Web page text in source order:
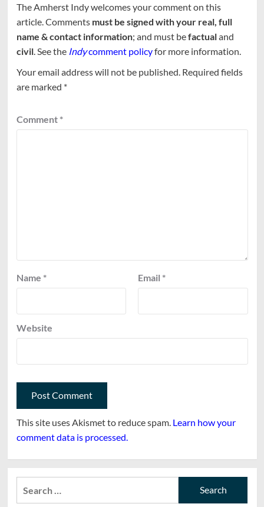
The Amherst Indy welcomes your comment on this
article. Comments must be signed with your real, full
name & contact information; and must befactualand
civil. See the Indycomment policyfor more information.
Your email address will not be published. Required fields
are marked *
Comment *
Name * Email *
Website
This site uses Akismet to reduce spam. Learn how your
comment data is processed.